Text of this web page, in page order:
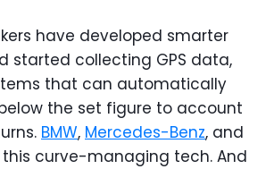
have developed smarter
started collecting GPS data,
that can automatically
the set figure to account
BMW, Mercedes-Benz, and
curve-managing tech. And